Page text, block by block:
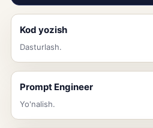
Kod yozish
Dasturlash.
Prompt Engineer
Yo'nalish.